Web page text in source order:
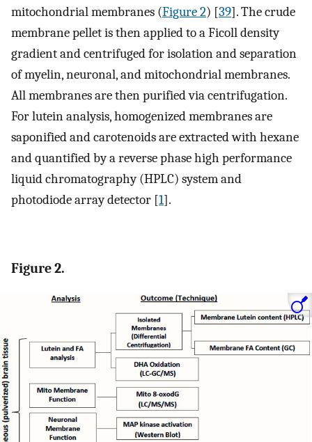
mitochondrial membranes (Figure 2) [39]. The crude
membrane pellet is then applied to a Ficoll density
gradient and centrifuged for isolation and separation
of myelin, neuronal, and mitochondrial membranes.
All membranes are then purified via centrifugation.
For lutein analysis, homogenized membranes are
saponified and carotenoids are extracted with hexane
and quantified by a reverse phase high performance
liquid chromatography (HPLC) system and
photodiode array detector [1].
Figure 2.